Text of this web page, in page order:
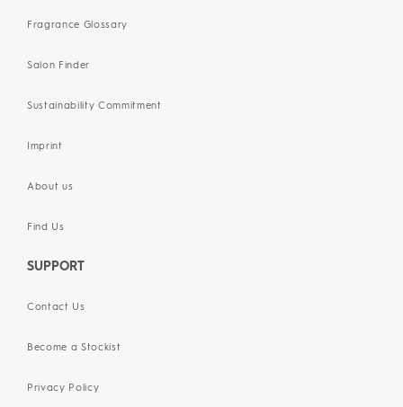
Fragrance Glossary
Salon Finder
Sustainability Commitment
Imprint
About us
Find Us
SUPPORT
Contact Us
Become a Stockist
Privacy Policy